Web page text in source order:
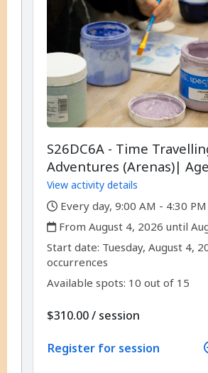
S26DC6A - Time
Adventures (Arenas)|
View activity details
,
Every day, 9:00 AM - 4:30 PM
,
From August 4, 2026 until
,Start date: ,Tuesday, August 4,
occurrences
Available spots: 10 out of 15
$310.00/ per
session
Register for session